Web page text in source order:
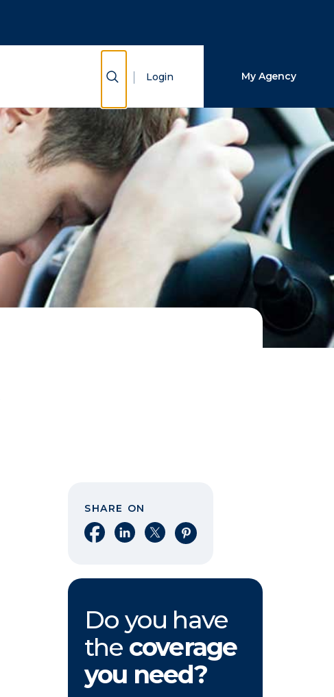
Show Search
Login My Agency
SHARE ON
Share on Facebook
Share on LinkedIn
Share on XShare on Pinterest
Do you have
the coverage
you need?